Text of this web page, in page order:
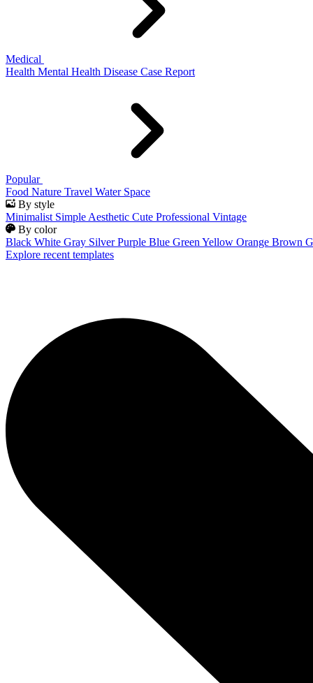
Medical
Health Mental Health Disease Case Report
Popular
Food Nature Travel Water Space
By style
Minimalist Simple Aesthetic Cute Professional Vintage
By color
Black White Gray Silver Purple Blue Green Yellow Orange Brown
Explore recent templates